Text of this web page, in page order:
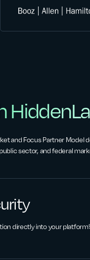
and Focus Partner Model
sector, and federal
directly into your